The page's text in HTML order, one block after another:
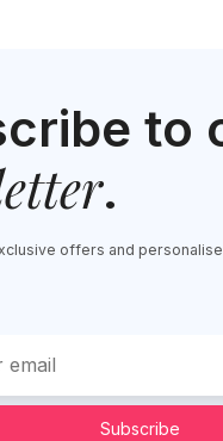
to
.
offers and
Subscribe